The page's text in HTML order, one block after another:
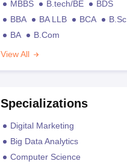
MBBS B.tech/BE
BDS
BBA
BA LLB BCA
B.Sc
BA
B.Com
View All
Specializations
Digital Marketing
Big Data Analytics
Computer Science